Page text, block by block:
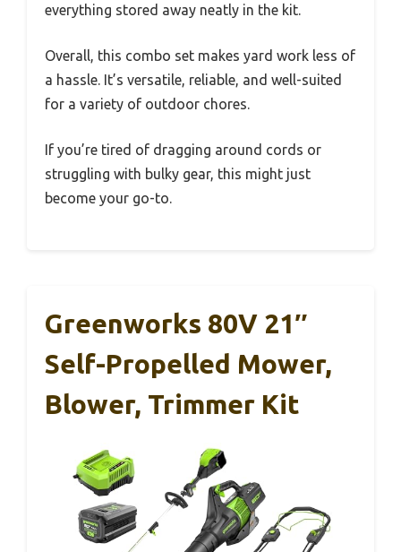
everything stored away neatly in the kit.
Overall, this combo set makes yard work less of
a hassle. It’s versatile, reliable, and well-suited
for a variety of outdoor chores.
If you’re tired of dragging around cords or
struggling with bulky gear, this might just
become your go-to.
Greenworks 80V 21″
Self-Propelled Mower,
Blower, Trimmer Kit